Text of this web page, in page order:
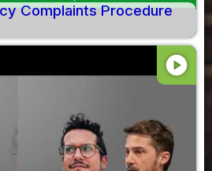
Complaints Procedure
play_circle